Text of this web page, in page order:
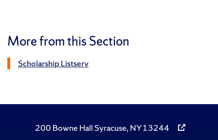
More from this Section
Scholarship Listserv
200 Bowne Hall Syracuse, NY 13244